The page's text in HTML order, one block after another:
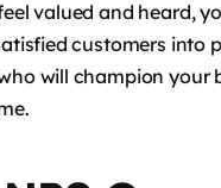
valued and heard,
customers into
will champion your